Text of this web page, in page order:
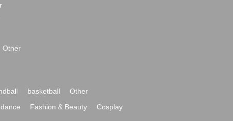
Other
basketball
Other
dance Fashion & Beauty
Cosplay